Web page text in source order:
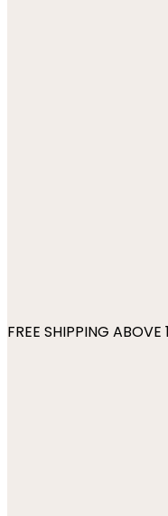
FREE SHIPPING